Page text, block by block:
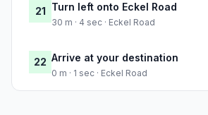
21 Turn left onto Eckel Road
30 m · 4 sec · Eckel Road
22 Arrive at your destination
0 m · 1 sec · Eckel Road